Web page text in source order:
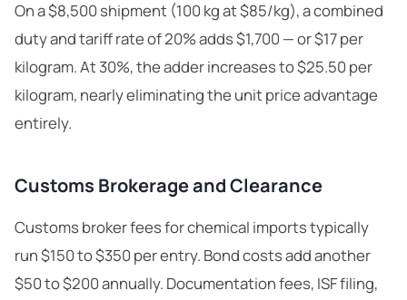
On a $8,500 shipment (100 kg at $85/kg), a combined
duty and tariff rate of 20% adds $1,700 — or $17 per
kilogram. At 30%, the adder increases to $25.50 per
kilogram, nearly eliminating the unit price advantage
entirely.
Customs Brokerage and Clearance
Customs broker fees for chemical imports typically
run $150 to $350 per entry. Bond costs add another
$50 to $200 annually. Documentation fees, ISF filing,